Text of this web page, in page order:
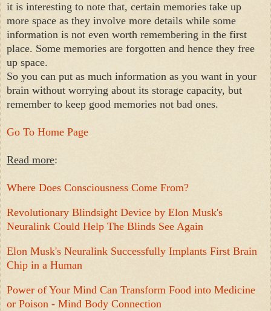
it is interesting to note that, certain memories take up
more space as they involve more details while some
information is not even worth remembering in the first
place. Some memories are forgotten and hence they free
up space.
So you can put as much information as you want in your
brain without worrying about its storage capacity, but
remember to keep good memories not bad ones.
Go To Home Page
Read more:
Where Does Consciousness Come From?
Revolutionary Blindsight Device by Elon Musk's
Neuralink Could Help The Blinds See Again
Elon Musk's Neuralink Successfully Implants First Brain
Chip in a Human
Power of Your Mind Can Transform Food into Medicine
or Poison - Mind Body Connection